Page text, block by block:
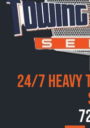
24/7 Heavy